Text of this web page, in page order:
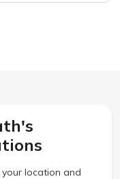
location and